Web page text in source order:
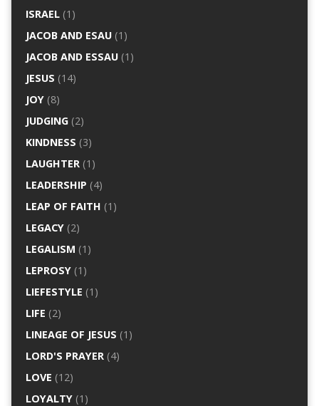
ISRAEL(1)
JACOB AND ESAU(1)
JACOB AND ESSAU(1)
JESUS (14)
JOY(8)
JUDGING(2)
KINDNESS (3)
LAUGHTER(1)
LEADERSHIP (4)
LEAP OF FAITH (1)
LEGACY(2)
LEGALISM (1)
LEPROSY(1)
LIEFESTYLE (1)
LIFE (2)
LINEAGE OF JESUS (1)
LORD'S PRAYER(4)
LOVE (12)
LOYALTY(1)